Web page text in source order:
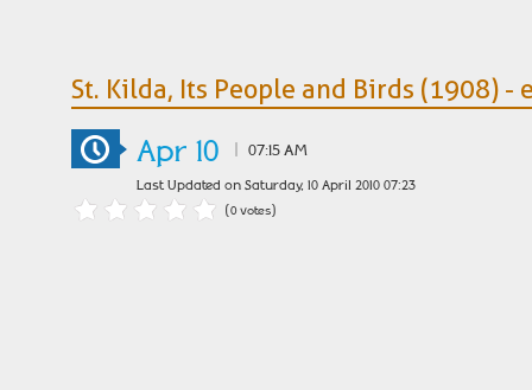
St. Kilda, Its People and Birds (1908) -
Apr 10 07:15 AM
Last Updated on Saturday, 10 April 2010 07:23
(0 votes)